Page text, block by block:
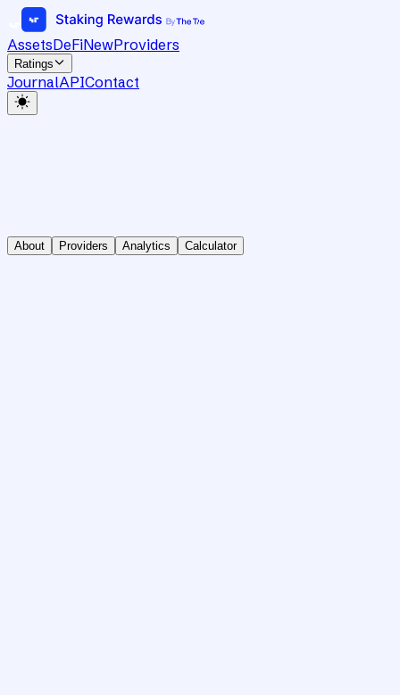
AssetsDeFiNewProviders
Ratings
JournalAPIContact
About Providers Analytics Calculator